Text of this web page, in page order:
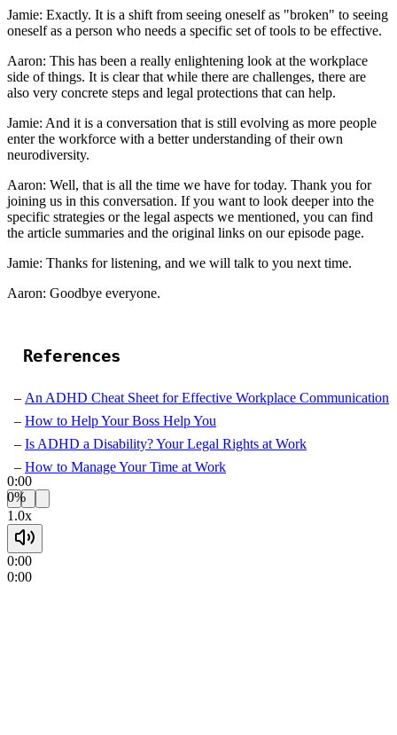
Jamie: Exactly. It is a shift from seeing oneself as "broken" to seeing
oneself as a person who needs a specific set of tools to be effective.
Aaron: This has been a really enlightening look at the workplace
side of things. It is clear that while there are challenges, there are
also very concrete steps and legal protections that can help.
Jamie: And it is a conversation that is still evolving as more people
enter the workforce with a better understanding of their own
neurodiversity.
Aaron: Well, that is all the time we have for today. Thank you for
joining us in this conversation. If you want to look deeper into the
specific strategies or the legal aspects we mentioned, you can find
the article summaries and the original links on our episode page.
Jamie: Thanks for listening, and we will talk to you next time.
Aaron: Goodbye everyone.
References
An ADHD Cheat Sheet for Effective Workplace Communication
How to Help Your Boss Help You
Is ADHD a Disability? Your Legal Rights at Work
How to Manage Your Time at Work
1.0x
0%
0:00
0:00
0:00